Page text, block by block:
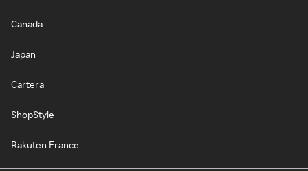
Canada
Japan
Cartera
ShopStyle
Rakuten France